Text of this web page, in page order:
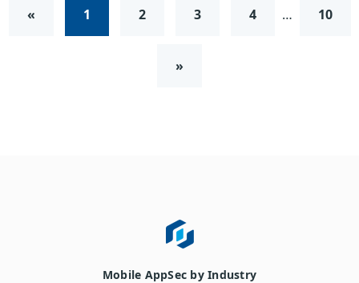
« 1 2 3 4 … 10
»
Mobile AppSec by Industry